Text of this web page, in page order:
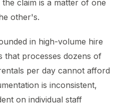
claim is a matter of one
other's.
in high-volume hire
that processes dozens of
per day cannot afford
is inconsistent,
on individual staff